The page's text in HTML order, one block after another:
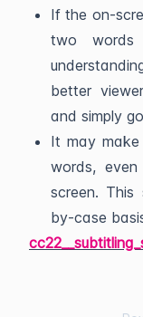
If the on-
two
better
and simply
It may
words,
screen.
by-case